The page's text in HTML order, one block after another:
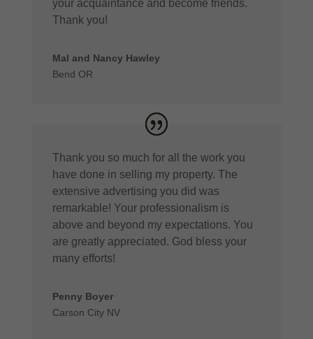
your acquaintance and become friends.
Thank you!
Mal and Nancy Hawley
Bend OR
Thank you so much for all the work you
have done in selling my property. The
extensive advertising you did was
remarkable! Your professionalism is
above and beyond my expectations. You
are greatly appreciated. God bless your
many efforts!
Penny Boyer
Carson City NV